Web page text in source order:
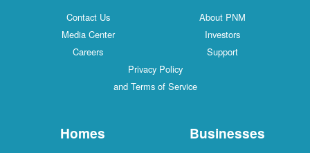
Contact Us
About PNM
Media Center
Investors
Careers
Support
Privacy Policy
and Terms of Service
Homes Businesses